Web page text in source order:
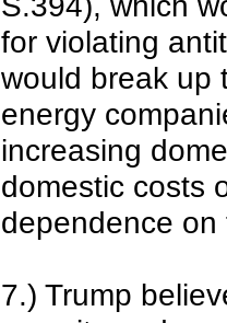
for violating
would break up
energy
increasing
domestic costs
dependence on
7.) Trump